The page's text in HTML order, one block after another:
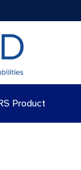
Product